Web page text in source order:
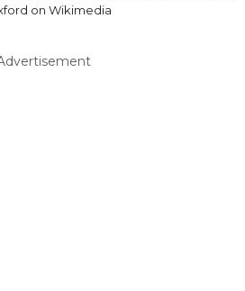
on Wikimedia